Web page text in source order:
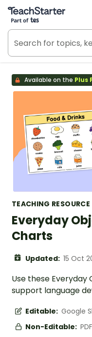
Teach Starter, part of
Available on the Plus
TEACHING RESOURCE
Everyday
Charts
Updated: 15 Oct
Use these
support language
Editable: Google
Non-Editable: PDF